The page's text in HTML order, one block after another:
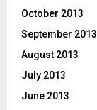
October 2013
September 2013
August 2013
July 2013
June 2013